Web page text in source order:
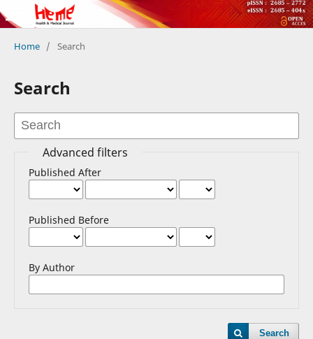
Home / Search
Search
Advanced filters
Published After
Published Before
By Author
Search